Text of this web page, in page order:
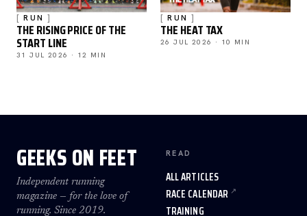
RUN
THE RISING PRICE OF THE
START LINE
31 JUL 2026 · 12 MIN
RUN
THE HEAT TAX
26 JUL 2026 · 10 MIN
GEEKS ON FEET
Independent running
magazine — for the love of
running. Since 2019.
READ
ALL ARTICLES
RACE CALENDAR
TRAINING